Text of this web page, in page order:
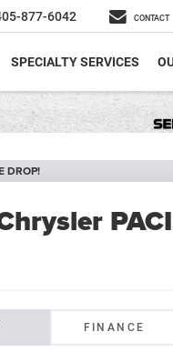
877-6042 CONTACT
SPECIALTY SERVICES
DROP!
FINANCE